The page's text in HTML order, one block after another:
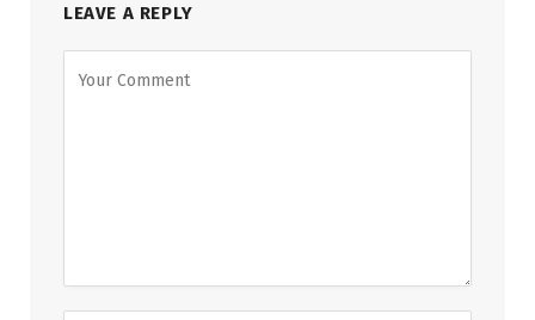
LEAVE A REPLY